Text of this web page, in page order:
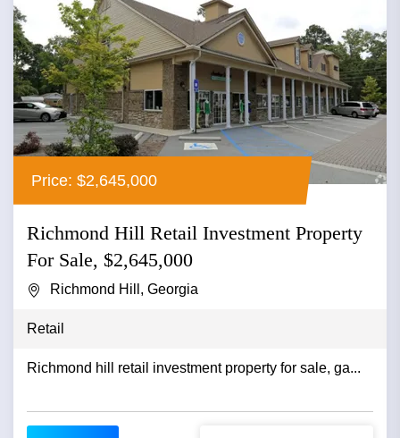
Price: $2,645,000
Richmond Hill Retail Investment Property
For Sale, $2,645,000
Richmond Hill, Georgia
Retail
Richmond hill retail investment property for sale, ga...